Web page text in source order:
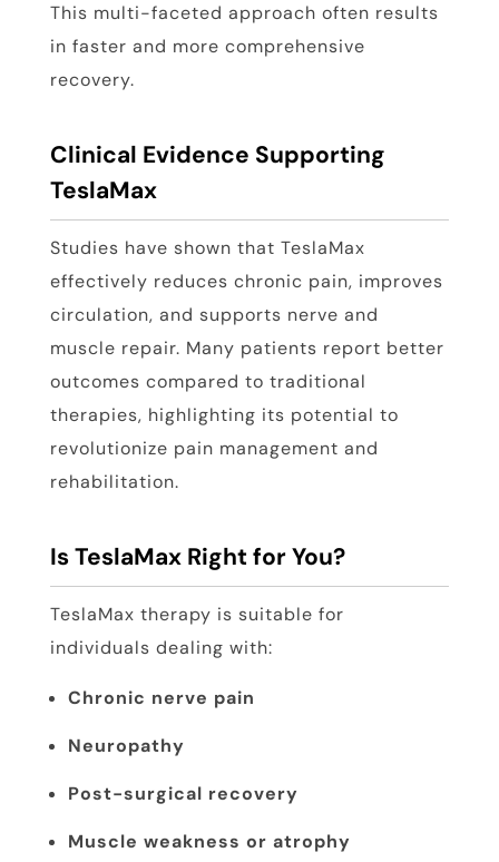
This multi-faceted approach often results
in faster and more comprehensive
recovery.
Clinical Evidence Supporting
TeslaMax
Studies have shown that TeslaMax
effectively reduces chronic pain, improves
circulation, and supports nerve and
muscle repair. Many patients report better
outcomes compared to traditional
therapies, highlighting its potential to
revolutionize pain management and
rehabilitation.
Is TeslaMax Right for You?
TeslaMax therapy is suitable for
individuals dealing with:
Chronic nerve pain
Neuropathy
Post-surgical recovery
Muscle weakness or atrophy